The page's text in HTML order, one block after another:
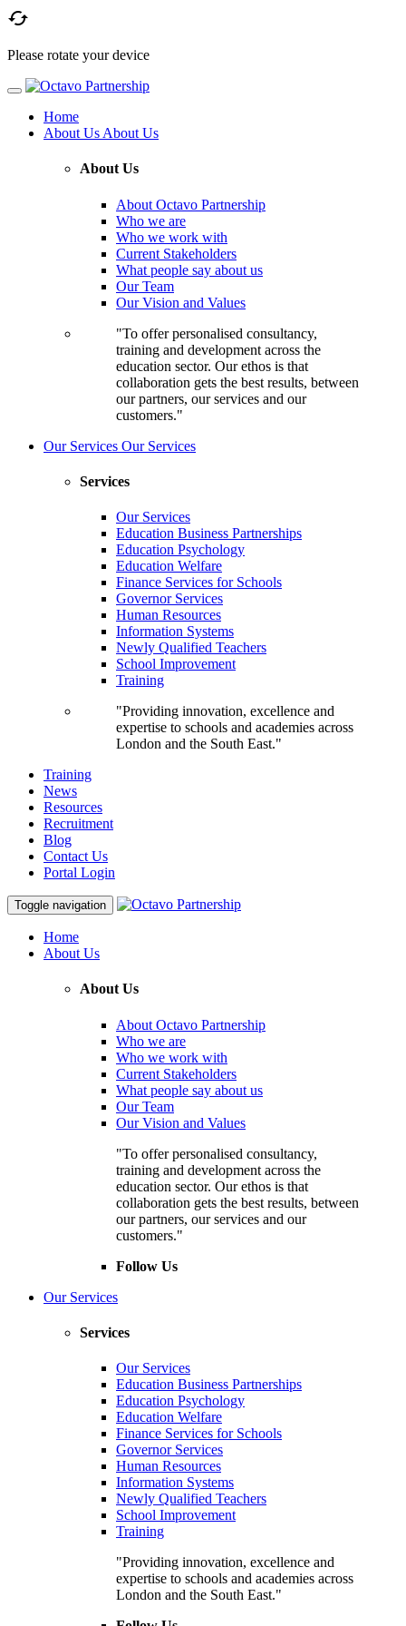

Please rotate your device
Home
About Us About Us
About Us
About Octavo Partnership
Who we are
Who we work with
Current Stakeholders
What people say about us
Our Team
Our Vision and Values
"To offer personalised consultancy,
training and development across the
education sector. Our ethos is that
collaboration gets the best results, between
our partners, our services and our
customers."
Our Services Our Services
Services
Our Services
Education Business Partnerships
Education Psychology
Education Welfare
Finance Services for Schools
Governor Services
Human Resources
Information Systems
Newly Qualified Teachers
School Improvement
Training
"Providing innovation, excellence and
expertise to schools and academies across
London and the South East."
Training
News
Resources
Recruitment
Blog
Contact Us
Portal Login
Toggle navigation
Home
About Us
About Us
About Octavo Partnership
Who we are
Who we work with
Current Stakeholders
What people say about us
Our Team
Our Vision and Values
"To offer personalised consultancy,
training and development across the
education sector. Our ethos is that
collaboration gets the best results, between
our partners, our services and our
customers."
Follow Us
Our Services
Services
Our Services
Education Business Partnerships
Education Psychology
Education Welfare
Finance Services for Schools
Governor Services
Human Resources
Information Systems
Newly Qualified Teachers
School Improvement
Training
"Providing innovation, excellence and
expertise to schools and academies across
London and the South East."